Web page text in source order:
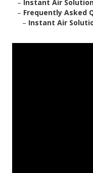
– Instant Air
– Frequently Asked
– Instant Air